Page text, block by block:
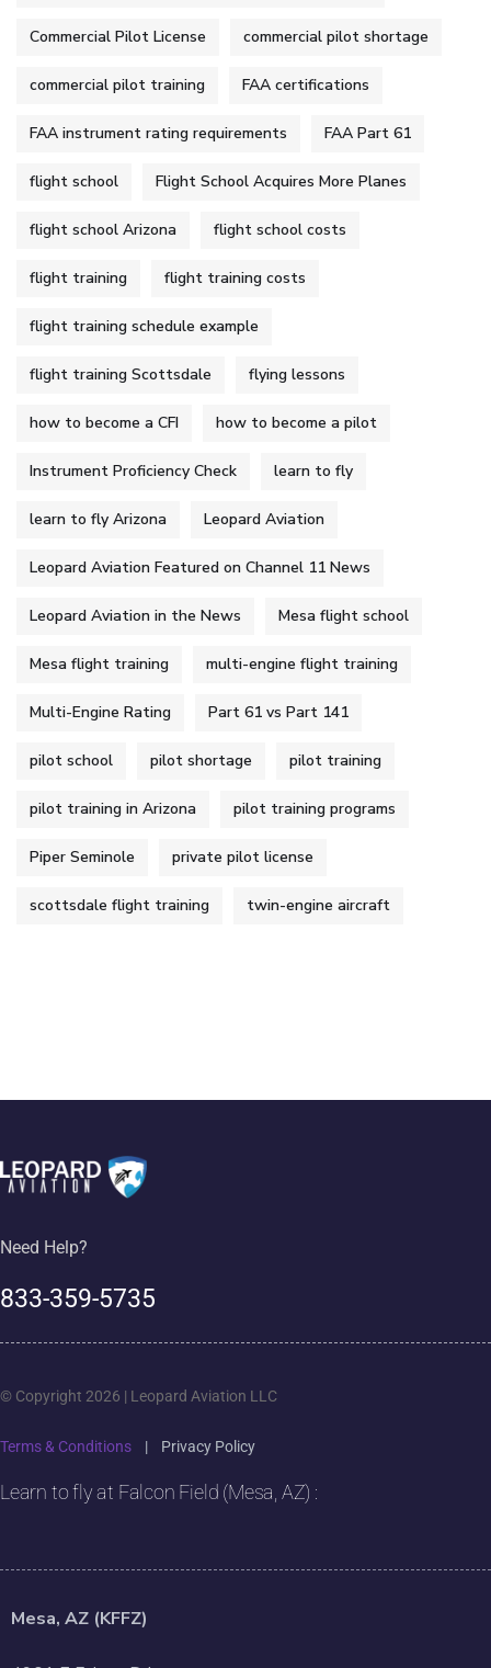
Commercial Pilot License commercial pilot shortage
commercial pilot training FAA certifications
FAA instrument rating requirements FAA Part 61
flight school Flight School Acquires More Planes
flight school Arizona flight school costs
flight training flight training costs
flight training schedule example
flight training Scottsdale flying lessons
how to become a CFI how to become a pilot
Instrument Proficiency Check learn to fly
learn to fly Arizona Leopard Aviation
Leopard Aviation Featured on Channel 11 News
Leopard Aviation in the News Mesa flight school
Mesa flight training multi-engine flight training
Multi-Engine Rating Part 61 vs Part 141
pilot school pilot shortage pilot training
pilot training in Arizona pilot training programs
Piper Seminole private pilot license
scottsdale flight training twin-engine aircraft
Need Help?
833-359-5735
© Copyright 2026 | Leopard Aviation LLC
Terms & Conditions | Privacy Policy
Learn to fly at Falcon Field (Mesa, AZ) :
Mesa, AZ (KFFZ)